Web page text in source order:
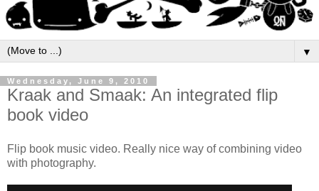
▼
Wednesday, June 9, 2010
Kraak and Smaak: An integrated flip
book video
Flip book music video. Really nice way of combining video
with photography.